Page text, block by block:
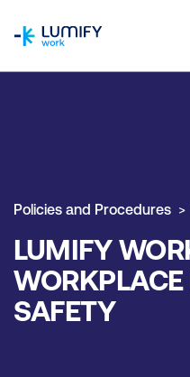
Policies and Procedures
LUMIFY
SAFETY